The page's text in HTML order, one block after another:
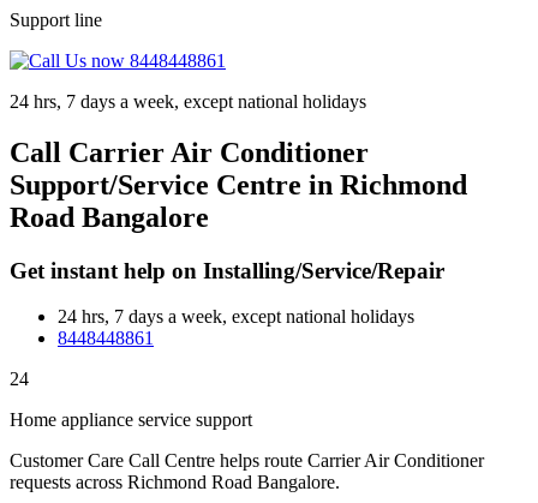
Support line
24 hrs, 7 days a week, except national holidays
Call Carrier Air Conditioner
Support/Service Centre in Richmond
Road Bangalore
Get instant help on Installing/Service/Repair
24 hrs, 7 days a week, except national holidays
8448448861
24
Home appliance service support
Customer Care Call Centre helps route Carrier Air Conditioner
requests across Richmond Road Bangalore.